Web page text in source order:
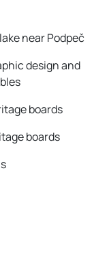
near Podpeč
design and
boards
boards